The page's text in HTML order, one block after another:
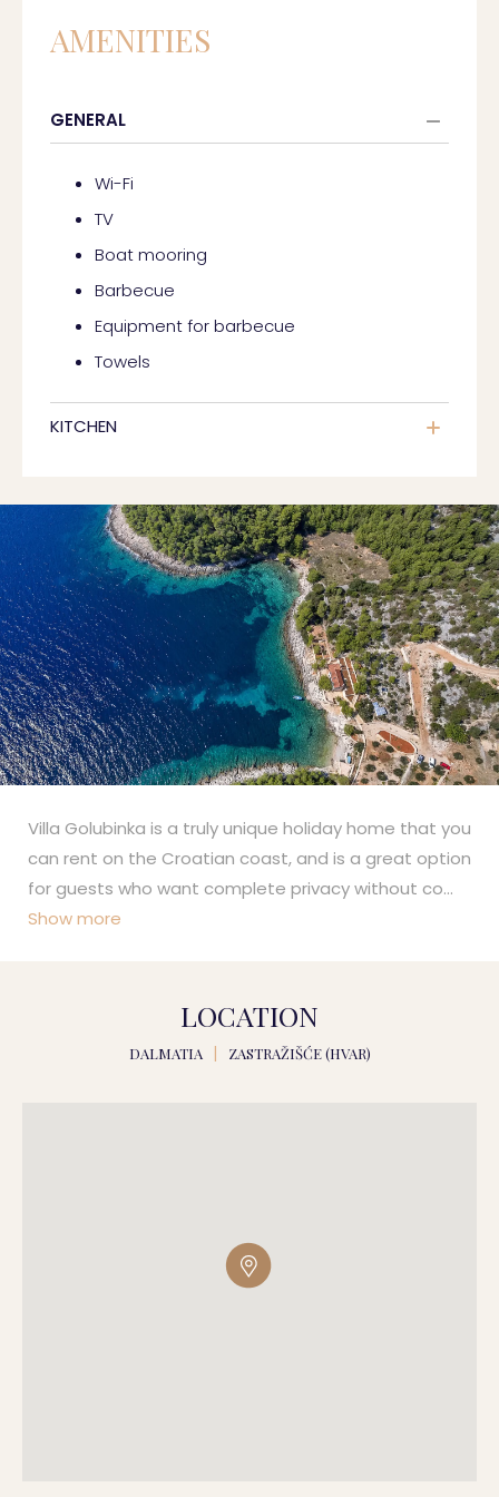
AMENITIES
GENERAL
Wi-Fi
TV
Boat mooring
Barbecue
Equipment for barbecue
Towels
KITCHEN
Villa Golubinka is a truly unique holiday home that you
can rent on the Croatian coast, and is a great option
for guests who want complete privacy without co...
Show more
LOCATION
DALMATIA ZASTRAŽIŠĆE (HVAR)